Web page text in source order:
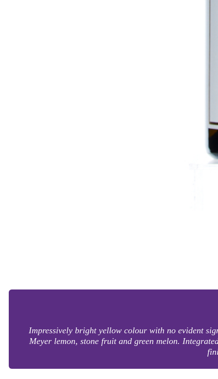
Impressively bright yellow colour with no evident
Meyer lemon, stone fruit and green melon.